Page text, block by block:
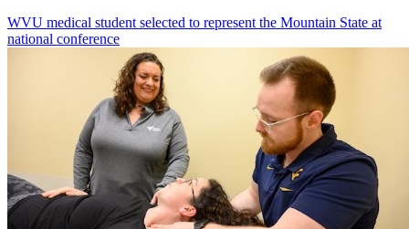
WVU medical student selected to represent the Mountain State at
national conference